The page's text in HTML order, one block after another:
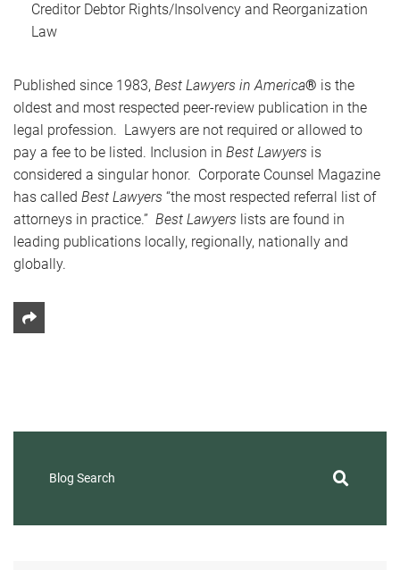
Creditor Debtor Rights/Insolvency and Reorganization
Law
Published since 1983, Best Lawyers in America® is the
oldest and most respected peer-review publication in the
legal profession. Lawyers are not required or allowed to
pay a fee to be listed. Inclusion in Best Lawyers is
considered a singular honor. Corporate Counsel Magazine
has called Best Lawyers “the most respected referral list of
attorneys in practice.” Best Lawyers lists are found in
leading publications locally, regionally, nationally and
globally.
Share This
Blog Search